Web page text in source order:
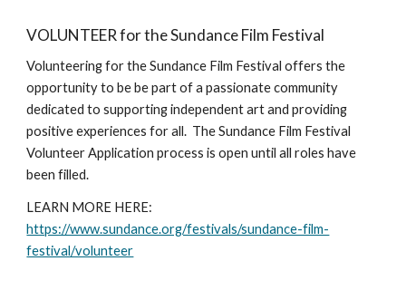
VOLUNTEER for the Sundance Film Festival
Volunteering for the Sundance Film Festival offers the
opportunity to be be part of a passionate community
dedicated to supporting independent art and providing
positive experiences for all. The Sundance Film Festival
Volunteer Application process is open until all roles have
been filled.
LEARN MORE HERE:
https://www.sundance.org/festivals/sundance-film-
festival/volunteer